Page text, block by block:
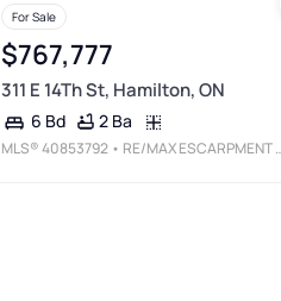
For Sale
$767,777
311 E 14Th St, Hamilton, ON
6 Bd 2 Ba
MLS®40853792 • RE/MAX ESCARPMENT REALTY INC.